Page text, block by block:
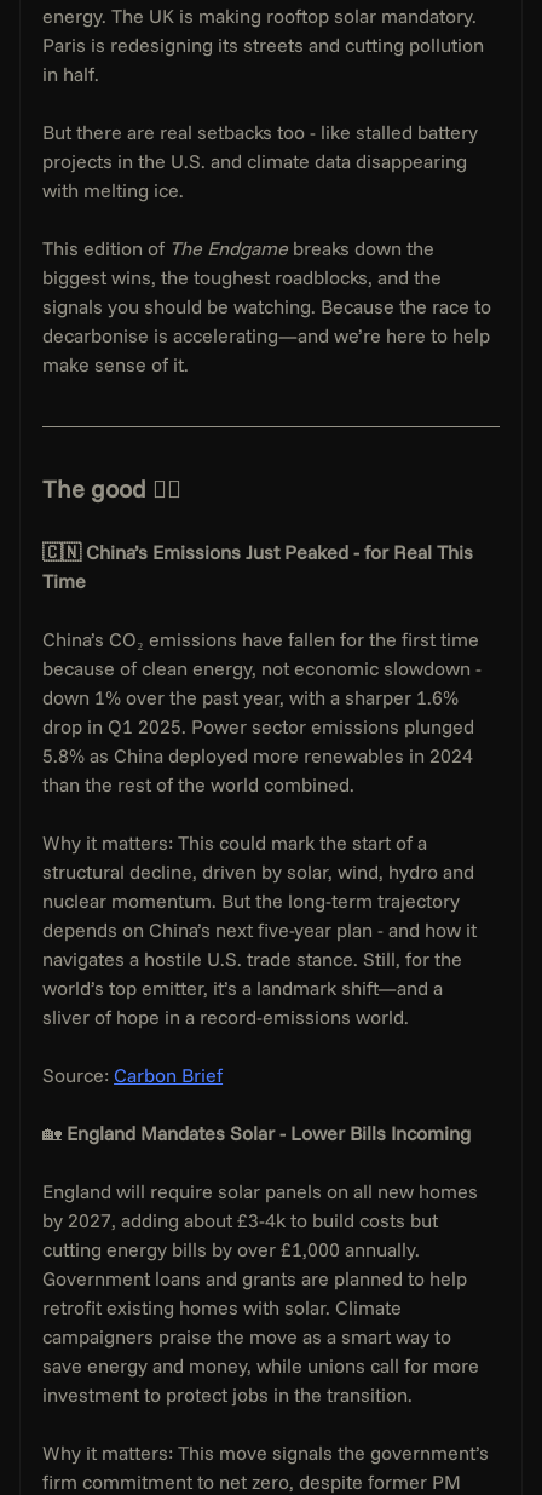
energy. The UK is making rooftop solar mandatory.
Paris is redesigning its streets and cutting pollution
in half.
But there are real setbacks too - like stalled battery
projects in the U.S. and climate data disappearing
with melting ice.
This edition of The Endgame breaks down the
biggest wins, the toughest roadblocks, and the
signals you should be watching. Because the race to
decarbonise is accelerating—and we’re here to help
make sense of it.
The good 👇🏻
🇨🇳 China’s Emissions Just Peaked - for Real This
Time
China’s CO₂ emissions have fallen for the first time
because of clean energy, not economic slowdown -
down 1% over the past year, with a sharper 1.6%
drop in Q1 2025. Power sector emissions plunged
5.8% as China deployed more renewables in 2024
than the rest of the world combined.
Why it matters: This could mark the start of a
structural decline, driven by solar, wind, hydro and
nuclear momentum. But the long-term trajectory
depends on China’s next five-year plan - and how it
navigates a hostile U.S. trade stance. Still, for the
world’s top emitter, it’s a landmark shift—and a
sliver of hope in a record-emissions world.
Source: Carbon Brief
🏡 England Mandates Solar - Lower Bills Incoming
England will require solar panels on all new homes
by 2027, adding about £3-4k to build costs but
cutting energy bills by over £1,000 annually.
Government loans and grants are planned to help
retrofit existing homes with solar. Climate
campaigners praise the move as a smart way to
save energy and money, while unions call for more
investment to protect jobs in the transition.
Why it matters: This move signals the government’s
firm commitment to net zero, despite former PM